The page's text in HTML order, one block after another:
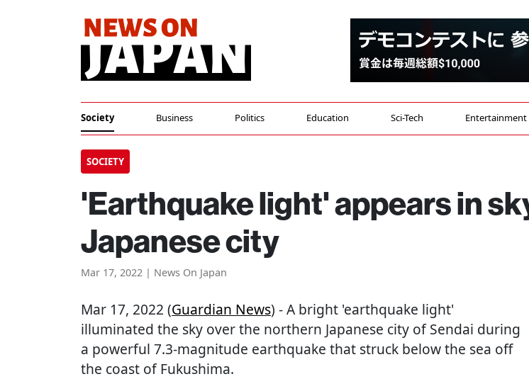
Society Business Politics Education Sci-Tech Entertainment
SOCIETY
'Earthquake light' appears in
Japanese city
Mar 17, 2022 | News On Japan
Mar 17, 2022 (Guardian News) - A bright 'earthquake light'
illuminated the sky over the northern Japanese city of Sendai during
a powerful 7.3-magnitude earthquake that struck below the sea off
the coast of Fukushima.